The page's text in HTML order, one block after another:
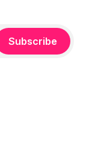
Subscribe